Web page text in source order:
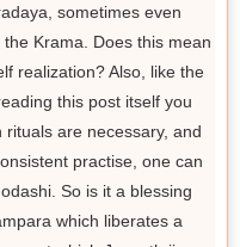
sometimes even
Krama. Does this mean
realization? Also, like the
this post itself you
are necessary, and
practise, one can
So is it a blessing
which liberates a